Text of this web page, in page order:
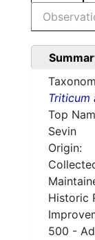
Triticum
Top
Sevin
Origin:
Historic
500 -